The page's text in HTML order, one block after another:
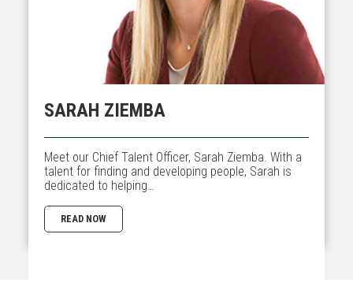
SARAH ZIEMBA
Meet our Chief Talent Officer, Sarah Ziemba. With a
talent for finding and developing people, Sarah is
dedicated to helping…
READ NOW